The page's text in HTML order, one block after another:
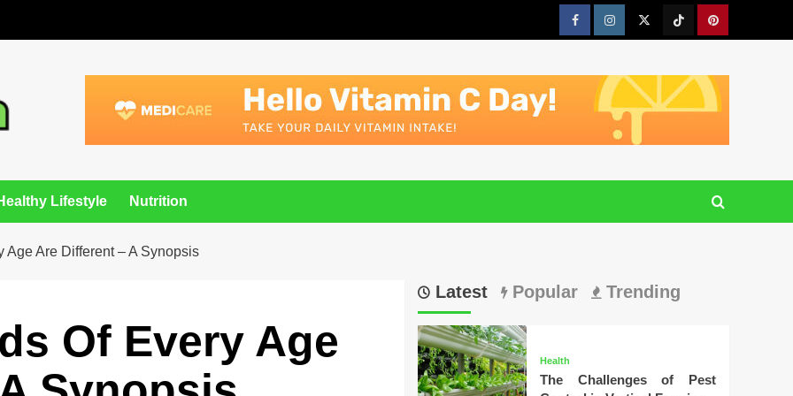
FacebookInstagramTwitterTiktokPinterest
Lifestyle Nutrition
Age Are Different – A Synopsis
Of Every Age
Latest Popular Trending
Health
The Challenges of Pest